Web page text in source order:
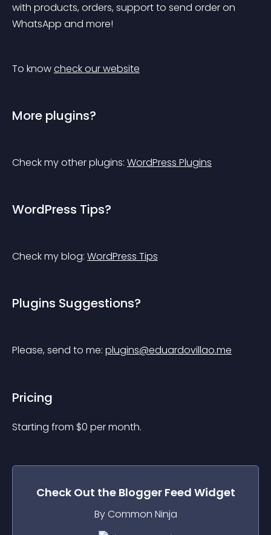
with products, orders, support to send order on
WhatsApp and more!
To know check our website
More plugins?
Check my other plugins: WordPress Plugins
WordPress Tips?
Check my blog: WordPress Tips
Plugins Suggestions?
Please, send to me: plugins@eduardovillao.me
Pricing
Starting from $0 per month.
Check Out the Blogger Feed Widget
By Common Ninja